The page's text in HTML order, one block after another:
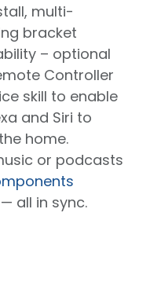
multi-
bracket
– optional
Controller
skill to enable
and Siri to
home.
or podcasts
all in sync.